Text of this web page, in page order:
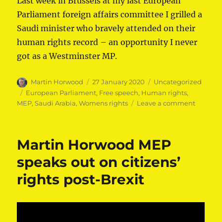
Parliament foreign affairs committee I grilled a
Saudi minister who bravely attended on their
human rights record – an opportunity I never
got as a Westminster MP.
Author
Martin Horwood
Posted
on
27 January 2020 Categories
Uncategorized
Tags
European Parliament, Free speech, Human rights,
MEP,Saudi Arabia,Womens rights Leave a commenton
Martin Horwood MEP
speaks out on citizens’
rights post-Brexit